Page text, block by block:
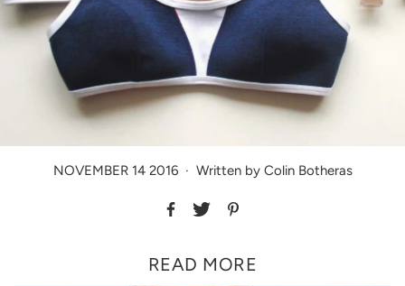
NOVEMBER 14 2016 · Written by Colin Botheras
READ MORE